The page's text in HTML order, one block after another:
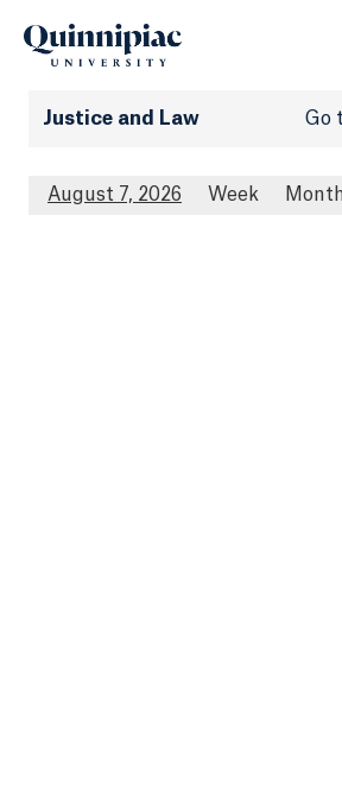
Justice and Law Go
August 7, 2026 Week